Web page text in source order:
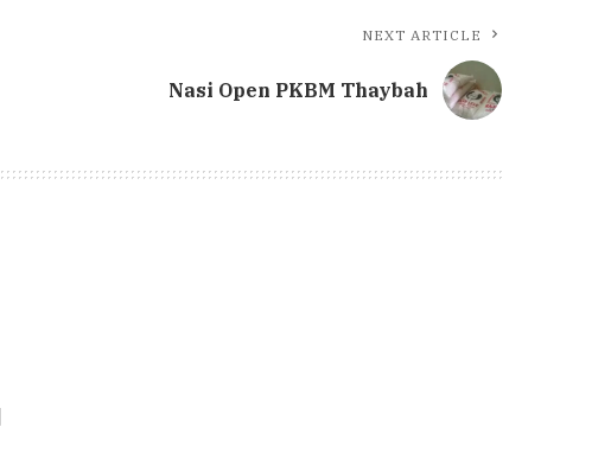
NEXT ARTICLE
Nasi Open PKBM Thaybah